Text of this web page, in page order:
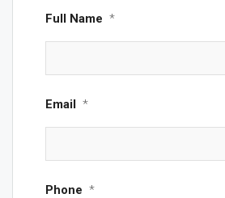
Full Name *
Email *
Phone *